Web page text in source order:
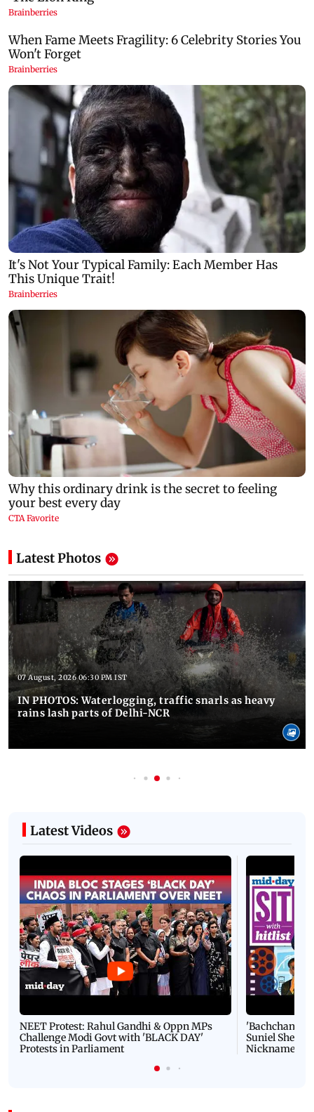
Latest Photos
07 August, 2026 06:30 PM IST
IN PHOTOS: Waterlogging, traffic snarls as heavy
rains lash parts of Delhi-NCR
Latest Videos
NEET Protest: Rahul Gandhi & Oppn MPs
Challenge Modi Govt with 'BLACK DAY'
Protests in Parliament
'Bachchan
Suniel Shetty
Nickname |